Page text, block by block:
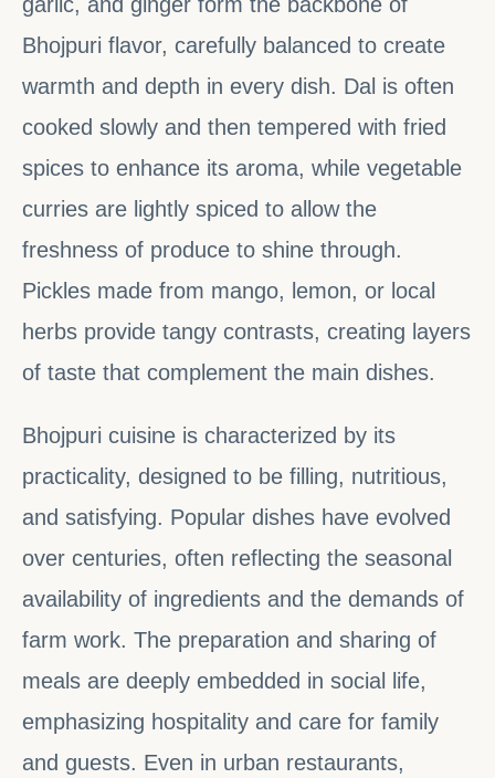
Bhojpuri flavor, carefully balanced to create
warmth and depth in every dish. Dal is often
cooked slowly and then tempered with fried
spices to enhance its aroma, while vegetable
curries are lightly spiced to allow the
freshness of produce to shine through.
Pickles made from mango, lemon, or local
herbs provide tangy contrasts, creating layers
of taste that complement the main dishes.
Bhojpuri cuisine is characterized by its
practicality, designed to be filling, nutritious,
and satisfying. Popular dishes have evolved
over centuries, often reflecting the seasonal
availability of ingredients and the demands of
farm work. The preparation and sharing of
meals are deeply embedded in social life,
emphasizing hospitality and care for family
and guests. Even in urban restaurants,